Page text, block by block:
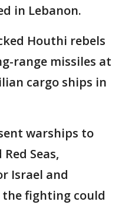
in Lebanon.
Houthi rebels
range missiles at
cargo ships in
warships to
Seas,
Israel and
fighting could